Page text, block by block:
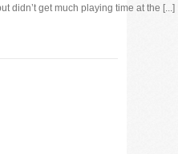
didn’t get much playing time at the [...]